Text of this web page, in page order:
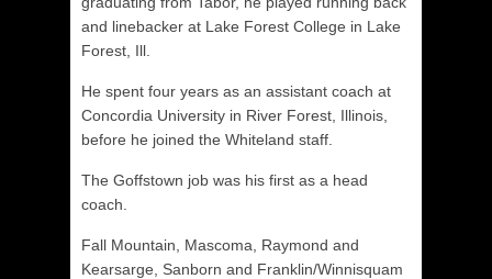
and linebacker at Lake Forest College in Lake
Forest, Ill.
He spent four years as an assistant coach at
Concordia University in River Forest, Illinois,
before he joined the Whiteland staff.
The Goffstown job was his first as a head
coach.
Fall Mountain, Mascoma, Raymond and
Kearsarge, Sanborn and Franklin/Winnisquam